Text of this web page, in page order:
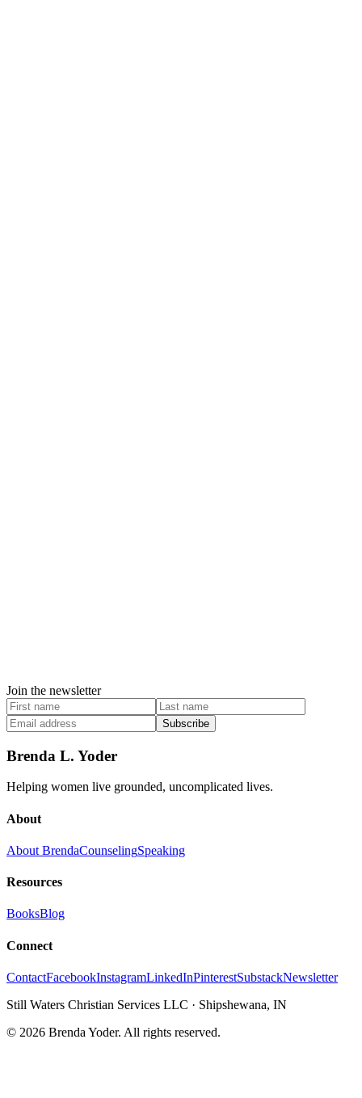
Join the newsletter
Subscribe
Brenda L. Yoder
Helping women live grounded, uncomplicated lives.
About
About BrendaCounselingSpeaking
Resources
BooksBlog
Connect
ContactFacebookInstagramLinkedInPinterestSubstackNewsletter
Still Waters Christian Services LLC · Shipshewana, IN
© 2026 Brenda Yoder. All rights reserved.